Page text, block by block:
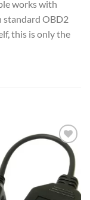
works with
standard OBD2
this is only the
Add to
wishlist